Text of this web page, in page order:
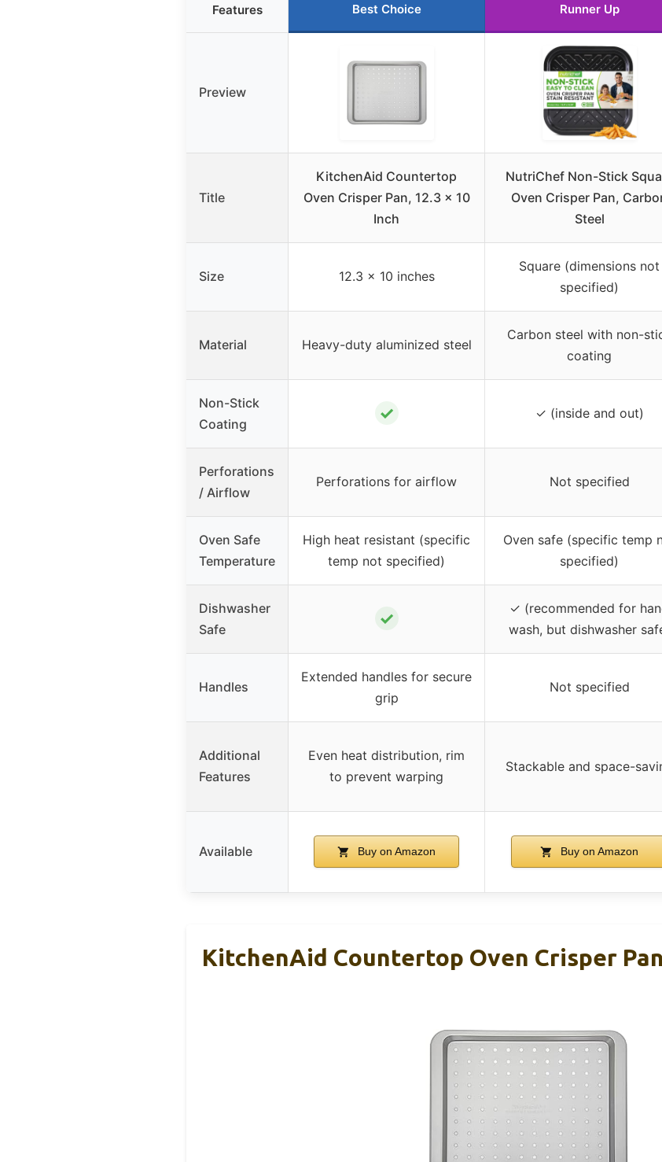
Features Best Choice Runner Up
Preview
Title
KitchenAid Countertop
Oven Crisper Pan, 12.3 x 10
Inch
NutriChef Non-Stick
Oven Crisper Pan,
Steel
Size 12.3 x 10 inches
Square (dimensions not
specified)
Material Heavy-duty aluminized steel
Carbon steel with non-
coating
Non-Stick
Coating
✓ ✓ (inside and out)
Perforations
/ Airflow
Perforations for airflow Not specified
Oven Safe
Temperature
High heat resistant (specific
temp not specified)
Oven safe (specific temp
specified)
Dishwasher
Safe
✓
✓ (recommended for
wash, but dishwasher
Handles
Extended handles for secure
grip
Not specified
Additional
Features
Even heat distribution, rim
to prevent warping
Stackable and space-
Available Buy on Amazon Buy on Amazon
KitchenAid Countertop Oven Crisper